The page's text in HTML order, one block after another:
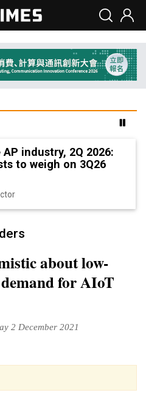
industry, 2Q 2026:
to weigh on 3Q26
about low-
for AIoT
2 December 2021